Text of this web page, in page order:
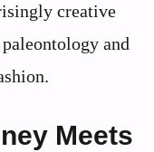
creative
and
Meets